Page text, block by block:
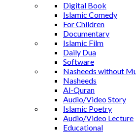
Digital Book
Islamic Comedy
For Children
Documentary
Islamic Film
Daily Dua
Software
Nasheeds without
Nasheeds
Al-Quran
Audio/Video Story
Islamic Poetry
Audio/Video Lecture
Educational